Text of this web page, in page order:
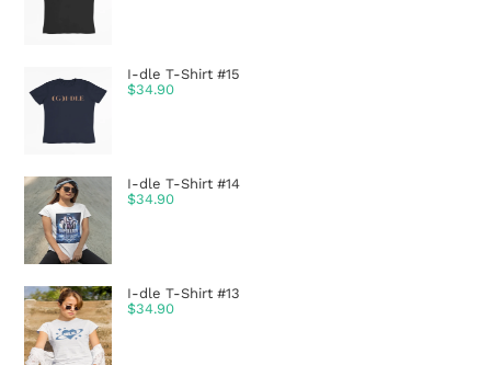
I-dle T-Shirt #15
$34.90
I-dle T-Shirt #14
$34.90
I-dle T-Shirt #13
$34.90